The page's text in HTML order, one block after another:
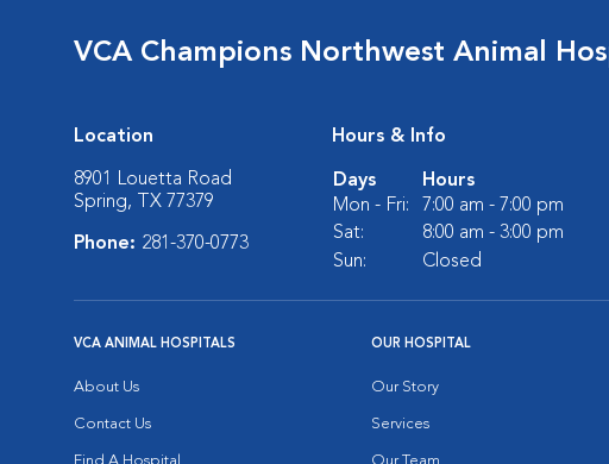
VCA Champions Northwest Animal
Location
8901 Louetta Road
Spring, TX 77379
Phone: 281-370-0773
Hours & Info
Days
Hours
Mon - Fri:
7:00 am - 7:00 pm
Sat:
8:00 am - 3:00 pm
Sun:
Closed
VCA ANIMAL HOSPITALS
About Us
Contact Us
OUR HOSPITAL
Our Story
Services